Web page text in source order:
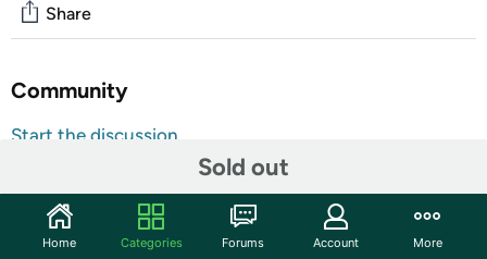
Sold out
Share
Community
Start the discussion
Butterflies are always welcome visitors to the garden, and
our "Bless This Garden" stepping stone captures the
Home Categories Forums Account More